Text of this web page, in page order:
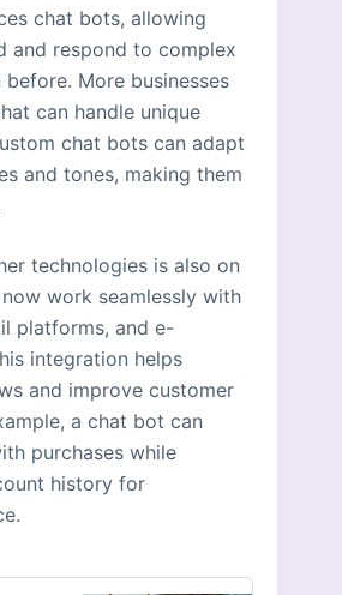
chat bots, allowing
and respond to complex
More businesses
can handle unique
chat bots can adapt
and tones, making them
technologies is also on
work seamlessly with
platforms, and e-
integration helps
and improve customer
a chat bot can
purchases while
history for